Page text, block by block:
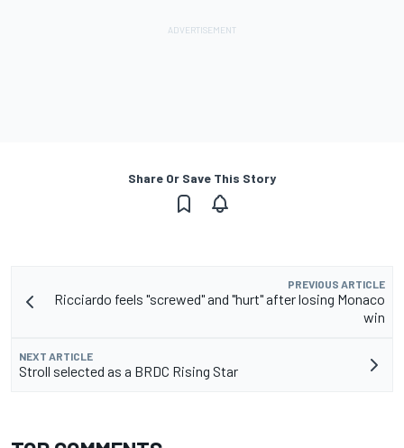
Share Or Save This Story
PREVIOUS ARTICLE
Ricciardo feels "screwed" and "hurt" after losing Monaco
win
NEXT ARTICLE
Stroll selected as a BRDC Rising Star